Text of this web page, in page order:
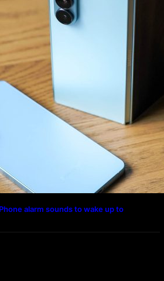
alarm sounds to wake up to